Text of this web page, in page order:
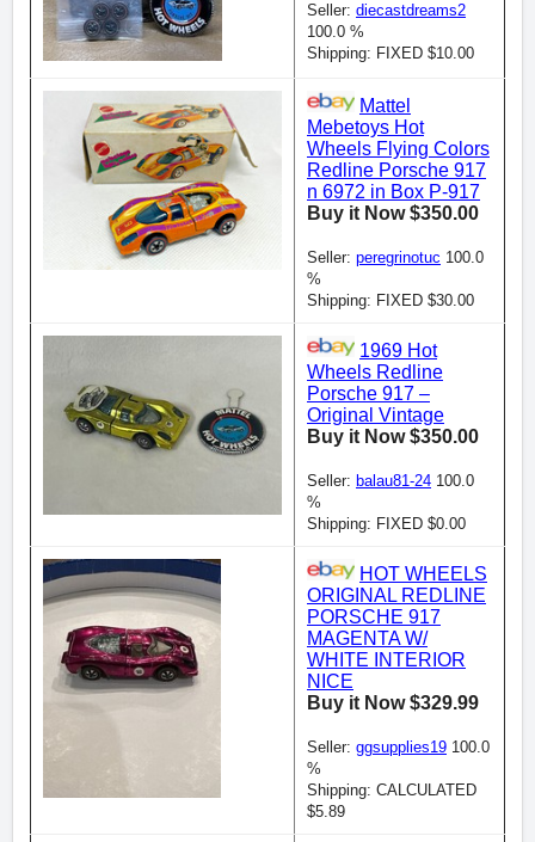
Seller: diecastdreams2
100.0 %
Shipping: FIXED $10.00
Mattel
Mebetoys Hot
Wheels Flying Colors
Redline Porsche 917
n 6972 in Box P-917
Buy it Now $350.00
Seller: peregrinotuc 100.0
%
Shipping: FIXED $30.00
1969 Hot
Wheels Redline
Porsche 917 –
Original Vintage
Buy it Now $350.00
Seller: balau81-24 100.0
%
Shipping: FIXED $0.00
HOT WHEELS
ORIGINAL REDLINE
PORSCHE 917
MAGENTA W/
WHITE INTERIOR
NICE
Buy it Now $329.99
Seller: ggsupplies19 100.0
%
Shipping: CALCULATED
$5.89